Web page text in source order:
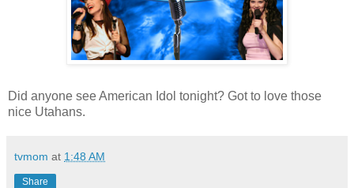
Did anyone see American Idol tonight? Got to love those
nice Utahans.
tvmom at 1:48 AM
Share